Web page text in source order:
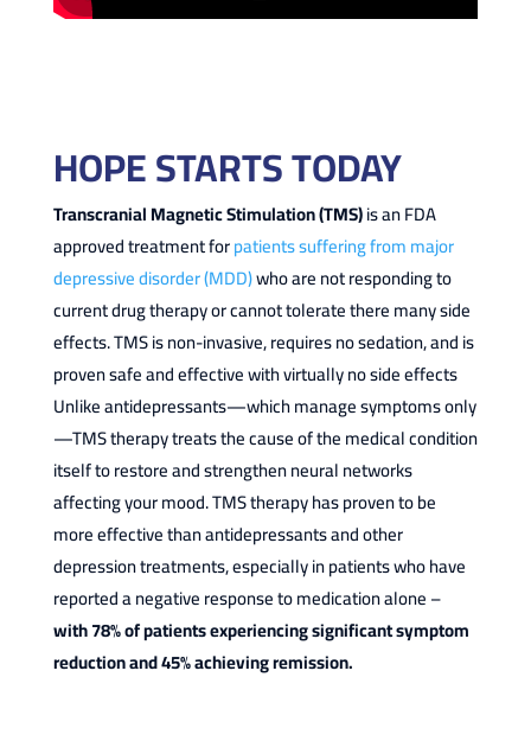
HOPE STARTS TODAY
Transcranial Magnetic Stimulation (TMS)is an FDA
approved treatment forpatients suffering from major
depressive disorder (MDD)who are not responding to
current drug therapy or cannot tolerate there many side
effects. TMS is non-invasive, requires no sedation, and is
proven safe and effective with virtually no side effects
Unlike antidepressants—which manage symptoms only
—TMS therapy treats the cause of the medical condition
itself to restore and strengthen neural networks
affecting your mood. TMS therapy has proven to be
more effective than antidepressants and other
depression treatments, especially in patients who have
reported a negative response to medication alone –
with 78% of patients experiencing significant symptom
reduction and 45% achieving remission.